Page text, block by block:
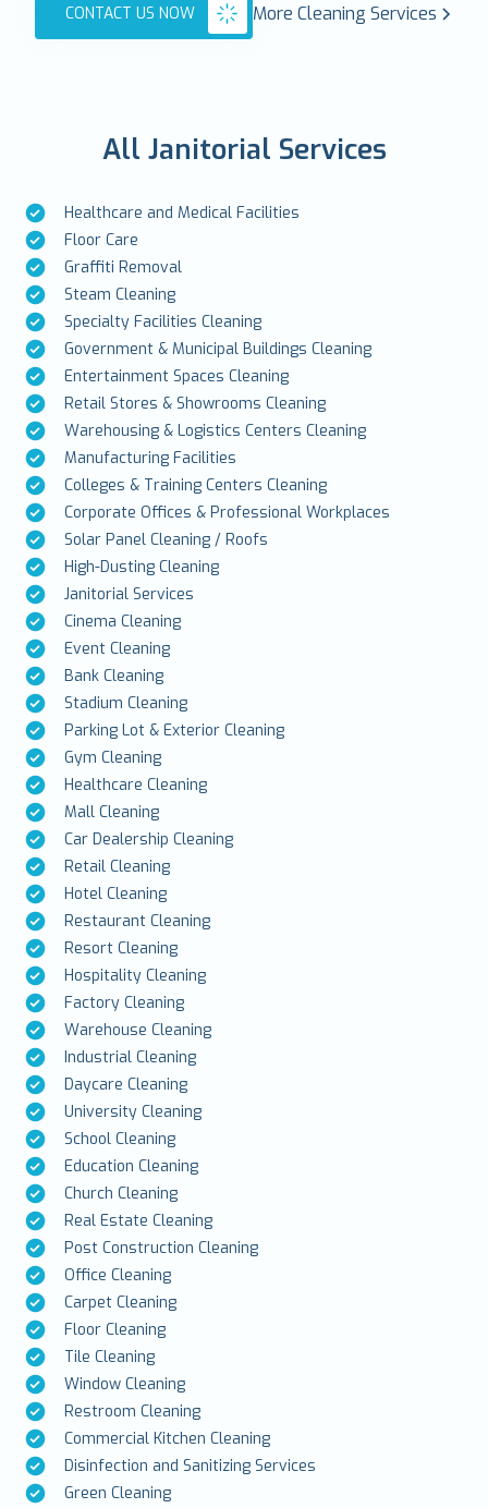
CONTACT US NOW More Cleaning Services
All Janitorial Services
Healthcare and Medical Facilities
Floor Care
Graffiti Removal
Steam Cleaning
Specialty Facilities Cleaning
Government & Municipal Buildings Cleaning
Entertainment Spaces Cleaning
Retail Stores & Showrooms Cleaning
Warehousing & Logistics Centers Cleaning
Manufacturing Facilities
Colleges & Training Centers Cleaning
Corporate Offices & Professional Workplaces
Solar Panel Cleaning / Roofs
High-Dusting Cleaning
Janitorial Services
Cinema Cleaning
Event Cleaning
Bank Cleaning
Stadium Cleaning
Parking Lot & Exterior Cleaning
Gym Cleaning
Healthcare Cleaning
Mall Cleaning
Car Dealership Cleaning
Retail Cleaning
Hotel Cleaning
Restaurant Cleaning
Resort Cleaning
Hospitality Cleaning
Factory Cleaning
Warehouse Cleaning
Industrial Cleaning
Daycare Cleaning
University Cleaning
School Cleaning
Education Cleaning
Church Cleaning
Real Estate Cleaning
Post Construction Cleaning
Office Cleaning
Carpet Cleaning
Floor Cleaning
Tile Cleaning
Window Cleaning
Restroom Cleaning
Commercial Kitchen Cleaning
Disinfection and Sanitizing Services
Green Cleaning